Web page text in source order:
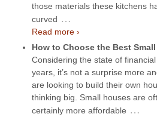
those materials these kitchens
curved …
Read more ›
How to Choose the Best
Considering the state of
years, it’s not a surprise more
are looking to build their own
thinking big. Small houses are
certainly more affordable …